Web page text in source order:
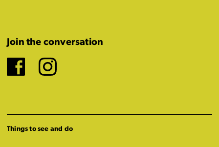
Join the conversation
Facebook
Instagram
Things to see and do